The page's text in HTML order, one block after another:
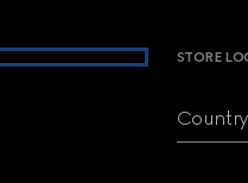
STORE